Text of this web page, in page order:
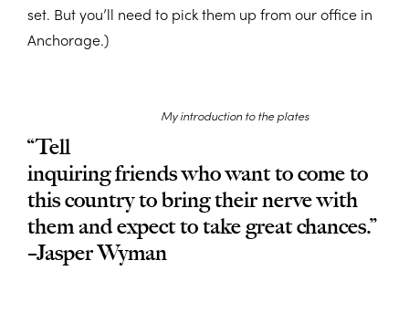
set. But you’ll need to pick them up from our office in
Anchorage.)
My introduction to the plates
“Tell
inquiring friends who want to come to
this country to bring their nerve with
them and expect to take great chances.”
–Jasper Wyman